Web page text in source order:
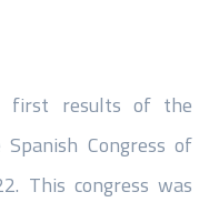
first results of the
Congress of
This congress was